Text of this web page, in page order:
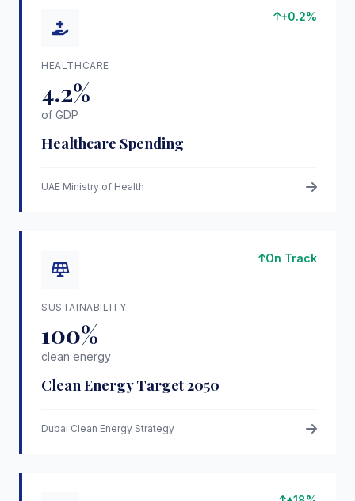
+0.2%
HEALTHCARE
4.2%
of GDP
Healthcare Spending
UAE Ministry of Health
On Track
SUSTAINABILITY
100%
clean energy
Clean Energy Target 2050
Dubai Clean Energy Strategy